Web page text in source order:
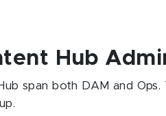
Hub
span both DAM and Ops.